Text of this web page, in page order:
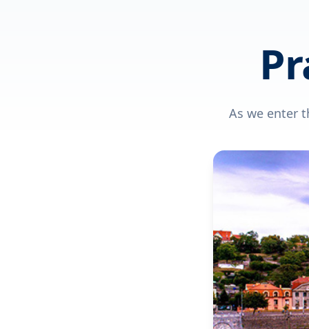
As we enter